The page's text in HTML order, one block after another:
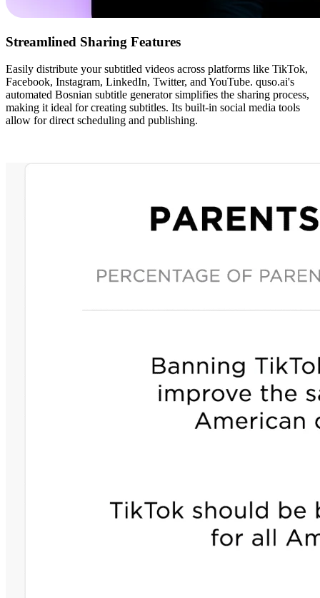
Streamlined Sharing Features
Easily distribute your subtitled videos across platforms like TikTok,
Facebook, Instagram, LinkedIn, Twitter, and YouTube. quso.ai's
automated Bosnian subtitle generator simplifies the sharing process,
making it ideal for creating subtitles. Its built-in social media tools
allow for direct scheduling and publishing.